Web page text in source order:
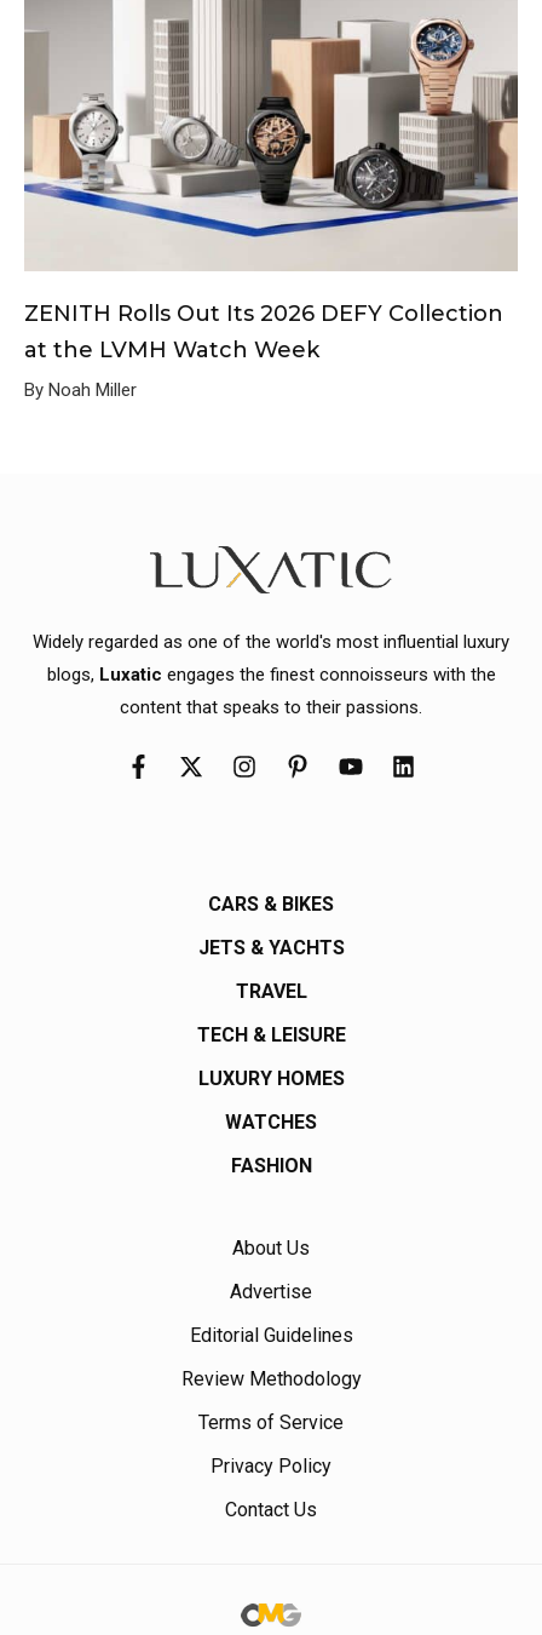
ZENITH Rolls Out Its 2026 DEFY Collection
at the LVMH Watch Week
By Noah Miller
Widely regarded as one of the world's most influential luxury
blogs, Luxatic engages the finest connoisseurs with the
content that speaks to their passions.
CARS & BIKES
JETS & YACHTS
TRAVEL
TECH & LEISURE
LUXURY HOMES
WATCHES
FASHION
About Us
Advertise
Editorial Guidelines
Review Methodology
Terms of Service
Privacy Policy
Contact Us